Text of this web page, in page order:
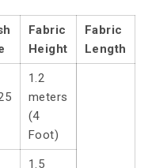
Fabric
Height
Fabric
Length
1.2
meters
(4
Foot)
1.5